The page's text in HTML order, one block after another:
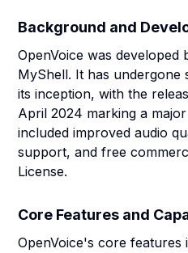
Background and
OpenVoice was
MyShell. It has undergone
its inception, with the
April 2024 marking a
included improved audio
support, and free
License.
Core Features and
OpenVoice's core